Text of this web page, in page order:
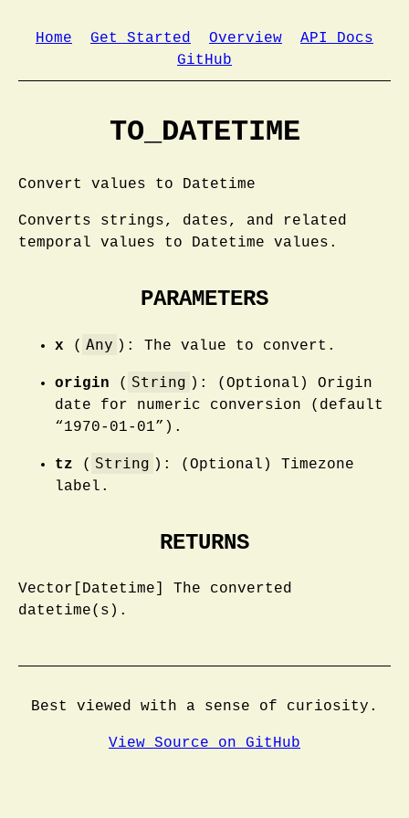
Home Get Started Overview
API Docs
GitHub
TO_DATETIME
Convert values to Datetime
Converts strings, dates, and related
temporal values to Datetime values.
PARAMETERS
x ( Any ): The value to convert.
origin ( String ): (Optional) Origin
date for numeric conversion (default
“1970-01-01”).
tz ( String ): (Optional) Timezone
label.
RETURNS
Vector[Datetime] The converted
datetime(s).
Best viewed with a sense of curiosity.
View Source on GitHub